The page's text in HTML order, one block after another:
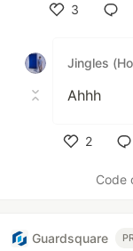
3
Jingles
Ahhh
2
Code
Guardsquare